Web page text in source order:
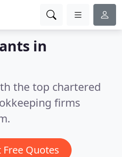
in
the top chartered
firms
Free Quotes